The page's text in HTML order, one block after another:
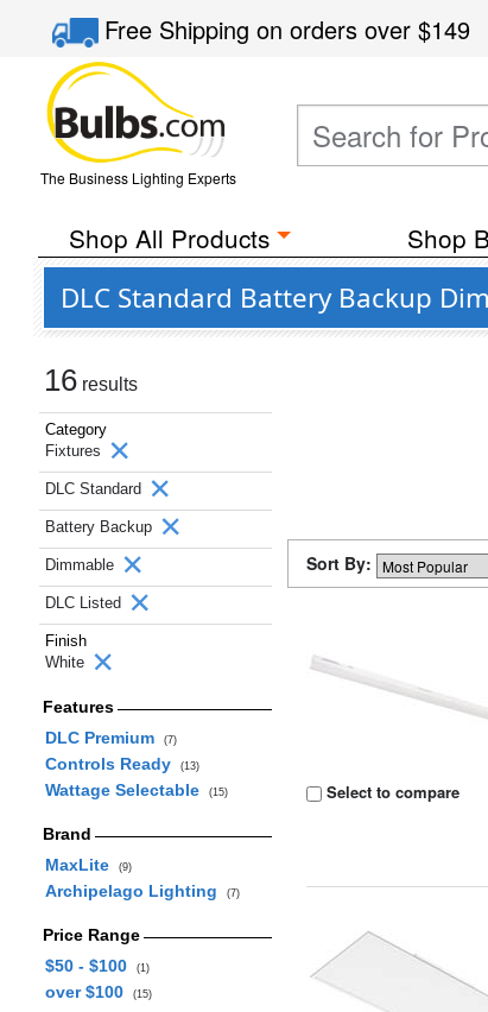
Free Shippingon orders over$149
The Business Lighting Experts
Shop All Products Shop
DLC Standard Battery Backup
16 results
Category
Fixtures
DLC Standard
Battery Backup
Dimmable
DLC Listed
Finish
White
Features
DLC Premium
(7)
Controls Ready (13)
Wattage Selectable (15)
Brand
MaxLite
(9)
Archipelago Lighting (7)
Price Range
$50 - $100
(1)
over $100 (15)
Sort By:
Select to compare